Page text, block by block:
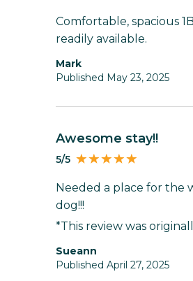
Comfortable, spacious
readily available.
Mark
Published May 23, 2025
Awesome stay!!
5/5
Needed a place for the
dog!!!
*This review was
Sueann
Published April 27, 2025